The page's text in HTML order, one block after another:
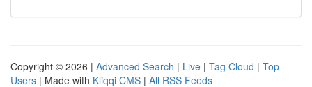
Copyright © 2026 | Advanced Search | Live | Tag Cloud | Top
Users | Made with Kliqqi CMS | All RSS Feeds